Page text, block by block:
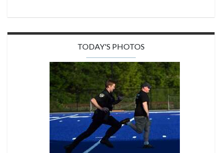
TODAY'S PHOTOS